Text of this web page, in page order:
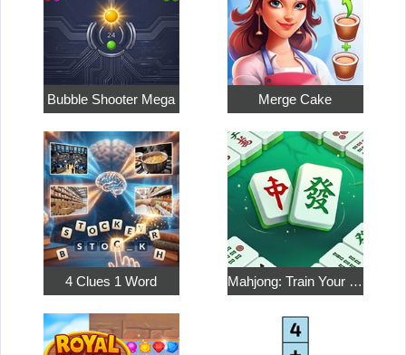
Bubble Shooter Mega Merge Cake
4 Clues 1 Word Mahjong: Train Your Mind